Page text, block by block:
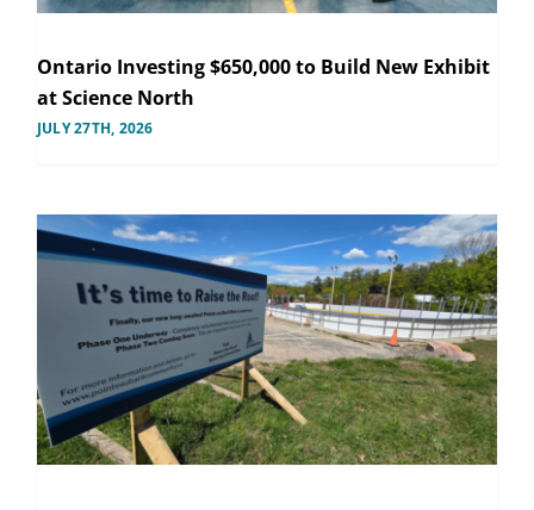
Ontario Investing $650,000 to Build New Exhibit
at Science North
JULY 27TH, 2026